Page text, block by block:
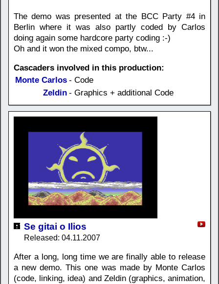
The demo was presented at the BCC Party #4 in
Berlin where it was also partly coded by Carlos
doing again some hardcore party coding :-)
Oh and it won the mixed compo, btw...
Cascaders involved in this production:
Monte Carlos - Code
Zeldin - Graphics + additional Code
Se gitai o Ilios
Released: 04.11.2007
After a long, long time we are finally able to release
a new demo. This one was made by Monte Carlos
(code, linking, idea) and Zeldin (graphics, animation,